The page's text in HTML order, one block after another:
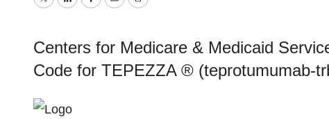
TwitterLinkedInFacebook
EmailPrint
Centers for Medicare & Medicaid
Code for TEPEZZA ® (teprotumumab-